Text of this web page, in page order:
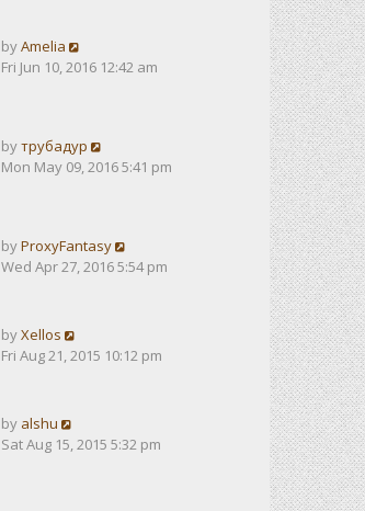
byAmelia
Fri Jun 10, 2016 12:42 am
byтрубадур
Mon May 09, 2016 5:41 pm
byProxyFantasy
Wed Apr 27, 2016 5:54 pm
byXellos
Fri Aug 21, 2015 10:12 pm
by alshu
Sat Aug 15, 2015 5:32 pm